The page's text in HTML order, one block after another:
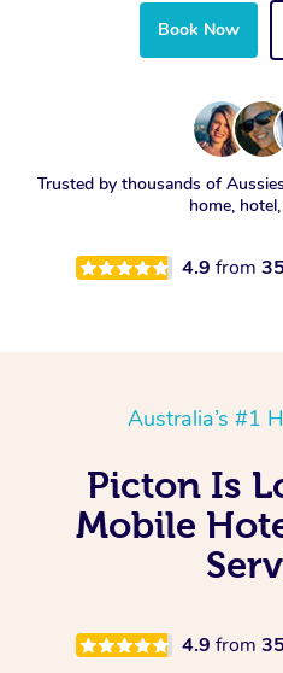
Book Now
Trusted by thousands of
home,
4.9 from
Australia’s #1
Picton Is
Mobile
4.9 from